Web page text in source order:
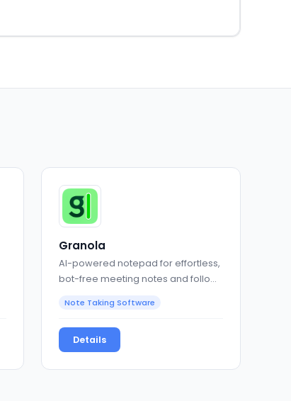
Granola
AI-powered notepad for effortless,
bot-free meeting notes and follow-
Note Taking Software
Details